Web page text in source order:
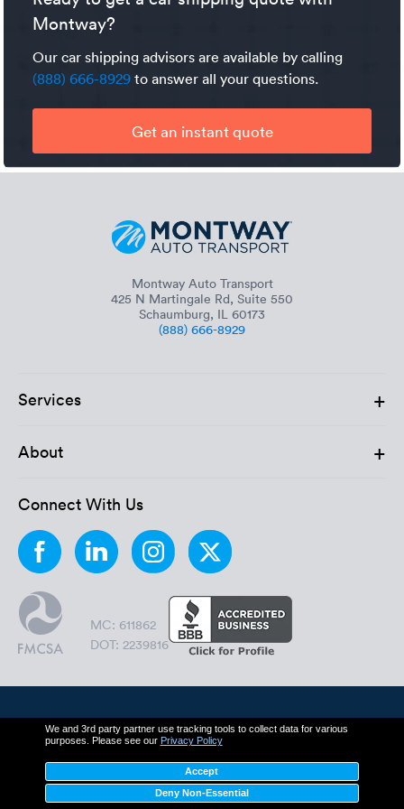
We and 3rd party partner use tracking tools to collect data for various
purposes. Please see our Privacy Policy
Accept
Deny Non-Essential
accessible.
over 2,400 miles. See Montway’s
year, and other factors go into determining transit time.
Montway?
Our car shipping advisors are available by calling
(888) 666-8929 to answer all your questions.
Get an instant quote
Montway Auto Transport
425 N Martingale Rd, Suite 550
Schaumburg, IL 60173
(888) 666-8929
Services +
About +
Connect With Us
MC: 611862
DOT: 2239816
© 2006 - 2026 by Montway Auto Transport.
All Rights Reserved.
Cookie Policy
Privacy Policy
Terms & Conditions